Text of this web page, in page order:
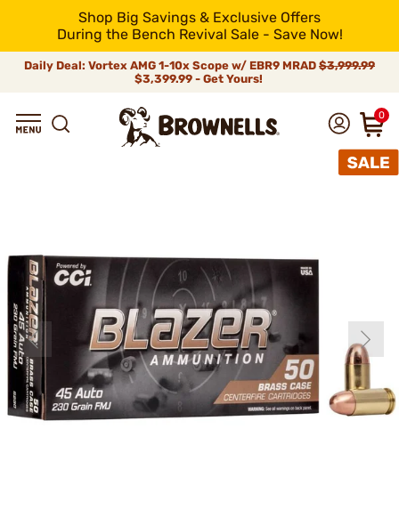
Shop Big Savings & Exclusive Offers
During the Bench Revival Sale - Save Now!
Daily Deal: Vortex AMG 1-10x Scope w/ EBR9 MRAD $3,999.99
$3,399.99 - Get Yours!
0